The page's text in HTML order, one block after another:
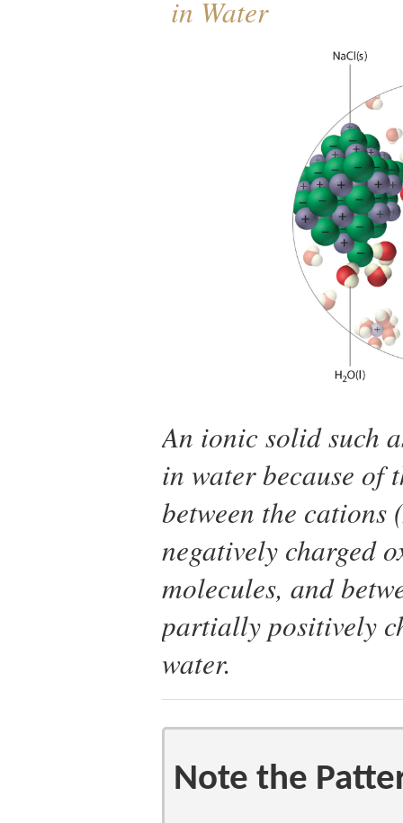
in Water
An ionic solid such
in water because of
between the cations
negatively charged
molecules, and
partially positively
water.
Note the